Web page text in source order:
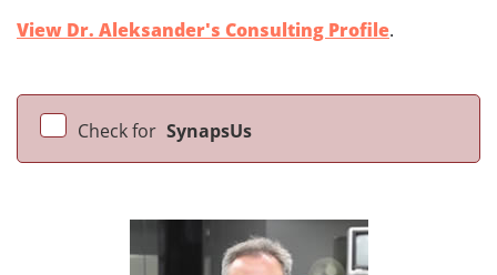
View Dr. Aleksander's Consulting Profile.
Check for SynapsUs